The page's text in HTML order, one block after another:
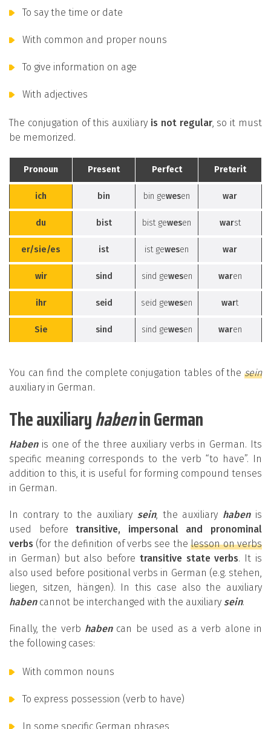
To say the time or date
With common and proper nouns
To give information on age
With adjectives
The conjugation of this auxiliary is not regular, so it must
be memorized.
Pronoun Present Perfect Preterit
ich bin bin gewesen war
du bist bist gewesen warst
er/sie/es ist ist gewesen war
wir sind sind gewesen waren
ihr seid seid gewesen wart
Sie sind sind gewesen waren
You can find the complete conjugation tables of the sein
auxiliary in German.
The auxiliaryhabenin German
Haben is one of the three auxiliary verbs in German. Its
specific meaning corresponds to the verb “to have”. In
addition to this, it is useful for forming compound tenses
in German.
In contrary to the auxiliary sein, the auxiliary habenis
used beforetransitive, impersonal and pronominal
verbs (for the definition of verbs see thelesson on verbs
in German) but also before transitive state verbs. It is
also used before positional verbs in German (e.g. stehen,
liegen, sitzen, hängen). In this case also the auxiliary
habencannot be interchanged with the auxiliary sein.
Finally, the verb habencan be used as a verb alone in
the following cases:
With common nouns
To express possession (verb to have)
In some specific German phrases